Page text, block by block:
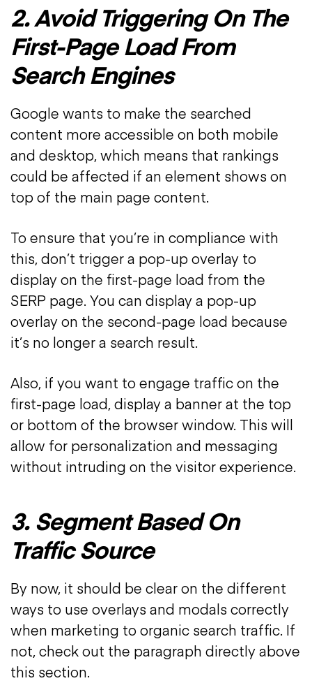
2. Avoid Triggering On The
First-Page Load From
Search Engines
Google wants to make the searched
content more accessible on both mobile
and desktop, which means that rankings
could be affected if an element shows on
top of the main page content.
To ensure that you’re in compliance with
this, don’t trigger a pop-up overlay to
display on the first-page load from the
SERP page. You can display a pop-up
overlay on the second-page load because
it’s no longer a search result.
Also, if you want to engage traffic on the
first-page load, display a banner at the top
or bottom of the browser window. This will
allow for personalization and messaging
without intruding on the visitor experience.
3. Segment Based On
Traffic Source
By now, it should be clear on the different
ways to use overlays and modals correctly
when marketing to organic search traffic. If
not, check out the paragraph directly above
this section.